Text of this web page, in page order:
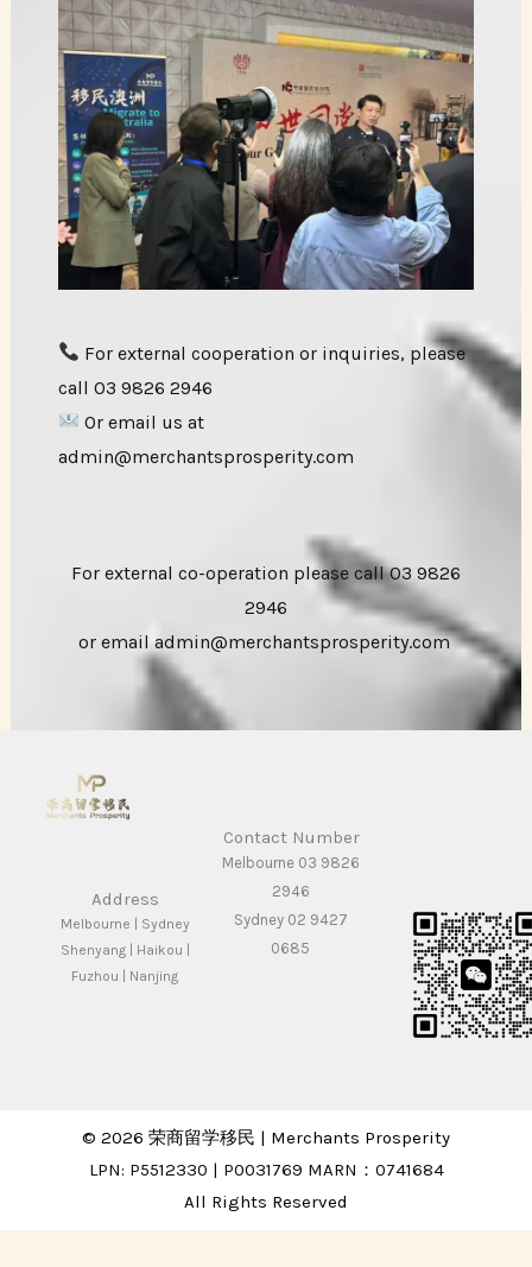
For external cooperation or inquiries, please
call 03 9826 2946
Or email us at
admin@merchantsprosperity.com
For external co-operation please call 03 9826
2946
or email admin@merchantsprosperity.com
Address
Melbourne | Sydney
Shenyang | Haikou |
Fuzhou | Nanjing
Contact Number
Melbourne 03 9826
2946
Sydney 02 9427
0685
© 2026 荣商留学移民 | Merchants Prosperity
LPN: P5512330 | P0031769 MARN：0741684
All Rights Reserved